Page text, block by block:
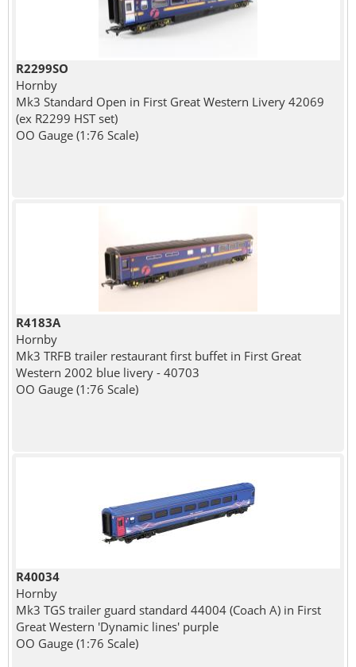
R2299SO
Hornby
Mk3 Standard Open in First Great Western Livery 42069
(ex R2299 HST set)
OO Gauge (1:76 Scale)
R4183A
Hornby
Mk3 TRFB trailer restaurant first buffet in First Great
Western 2002 blue livery - 40703
OO Gauge (1:76 Scale)
R40034
Hornby
Mk3 TGS trailer guard standard 44004 (Coach A) in First
Great Western 'Dynamic lines' purple
OO Gauge (1:76 Scale)